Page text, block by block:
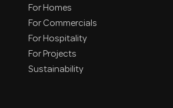
For Homes
For Commercials
For Hospitality
For Projects
Sustainability